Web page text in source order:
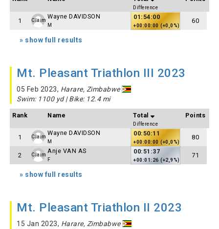
Difference
1 Claim
Wayne DAVIDSON
M
01:54:00
+00:00:00 (+0,0%)
60
» show full results
Mt. Pleasant Triathlon III 2023
05 Feb 2023, Harare, Zimbabwe
Swim: 1100 yd | Bike: 12.4 mi
Rank Name Total
Difference
Points
1 Claim
Wayne DAVIDSON
M
00:50:11
+00:00:00 (+0,0%)
80
2 Claim
Anje VAN AS
F
00:51:37
+00:01:26 (+2,9%)
71
» show full results
Mt. Pleasant Triathlon II 2023
15 Jan 2023, Harare, Zimbabwe